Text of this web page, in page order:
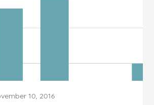
10, 2016